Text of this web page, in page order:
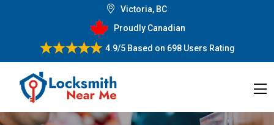
Victoria, BC
Proudly Canadian
4.9/5Based on 698 Users Rating